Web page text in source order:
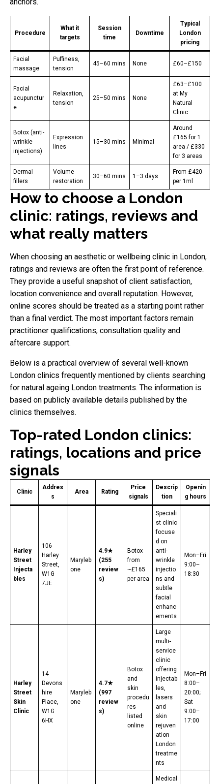
anchors.
Procedure
What it
targets
Session
time
Downtime
Typical
London
pricing
Facial
massage
Puffiness,
tension
45–60 mins None £60–£150
Facial
acupunctur
e
Relaxation,
tension
25–50 mins None
£63–£100
at My
Natural
Clinic
Botox (anti-
wrinkle
injections)
Expression
lines
15–30 mins Minimal
Around
£165 for 1
area / £330
for 3 areas
Dermal
fillers
Volume
restoration
30–60 mins 1–3 days
From £420
per 1ml
How to choose a London
clinic: ratings, reviews and
what really matters
When choosing an aesthetic or wellbeing clinic in London,
ratings and reviews are often the first point of reference.
They provide a useful snapshot of client satisfaction,
location convenience and overall reputation. However,
online scores should be treated as a starting point rather
than a final verdict. The most important factors remain
practitioner qualifications, consultation quality and
aftercare support.
Below is a practical overview of several well-known
London clinics frequently mentioned by clients searching
for natural ageing London treatments. The information is
based on publicly available details published by the
clinics themselves.
Top-rated London clinics:
ratings, locations and price
signals
Clinic
Addres
s
Area Rating
Price
signals
Descrip
tion
Openin
g hours
Harley
Street
Injecta
bles
106
Harley
Street,
W1G
7JE
Maryleb
one
4.9★
(255
review
s)
Botox
from
~£165
per area
Speciali
st clinic
focuse
d on
anti-
wrinkle
injectio
ns and
subtle
facial
enhanc
ements
Mon–Fri
9:00–
18:30
Harley
Street
Skin
Clinic
14
Devons
hire
Place,
W1G
6HX
Maryleb
one
4.7★
(997
review
s)
Botox
and
skin
procedu
res
listed
online
Large
multi-
service
clinic
offering
injectab
les,
lasers
and
skin
rejuven
ation
London
treatme
nts
Mon–Fri
8:00–
20:00;
Sat
9:00–
17:00
Medical